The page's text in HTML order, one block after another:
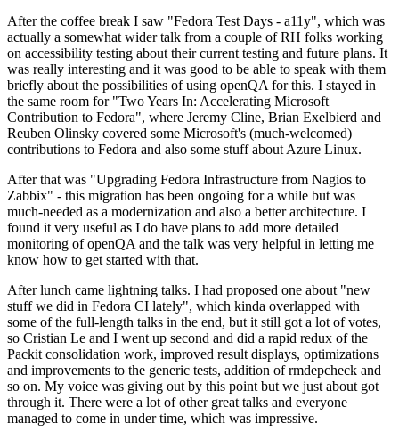
After the coffee break I saw "Fedora Test Days - a11y", which was
actually a somewhat wider talk from a couple of RH folks working
on accessibility testing about their current testing and future plans. It
was really interesting and it was good to be able to speak with them
briefly about the possibilities of using openQA for this. I stayed in
the same room for "Two Years In: Accelerating Microsoft
Contribution to Fedora", where Jeremy Cline, Brian Exelbierd and
Reuben Olinsky covered some Microsoft's (much-welcomed)
contributions to Fedora and also some stuff about Azure Linux.
After that was "Upgrading Fedora Infrastructure from Nagios to
Zabbix" - this migration has been ongoing for a while but was
much-needed as a modernization and also a better architecture. I
found it very useful as I do have plans to add more detailed
monitoring of openQA and the talk was very helpful in letting me
know how to get started with that.
After lunch came lightning talks. I had proposed one about "new
stuff we did in Fedora CI lately", which kinda overlapped with
some of the full-length talks in the end, but it still got a lot of votes,
so Cristian Le and I went up second and did a rapid redux of the
Packit consolidation work, improved result displays, optimizations
and improvements to the generic tests, addition of rmdepcheck and
so on. My voice was giving out by this point but we just about got
through it. There were a lot of other great talks and everyone
managed to come in under time, which was impressive.